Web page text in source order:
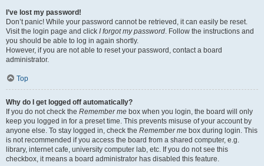
I’ve lost my password!
Don’t panic! While your password cannot be retrieved, it can easily be reset.
Visit the login page and click I forgot my password. Follow the instructions and
you should be able to log in again shortly.
However, if you are not able to reset your password, contact a board
administrator.
Top
Why do I get logged off automatically?
If you do not check the Remember me box when you login, the board will only
keep you logged in for a preset time. This prevents misuse of your account by
anyone else. To stay logged in, check the Remember me box during login. This
is not recommended if you access the board from a shared computer, e.g.
library, internet cafe, university computer lab, etc. If you do not see this
checkbox, it means a board administrator has disabled this feature.